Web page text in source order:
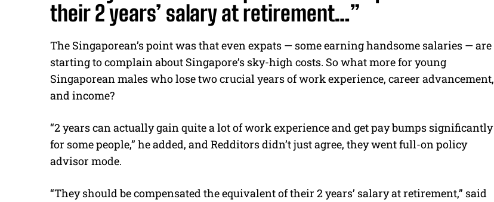
their 2 years’ salary at retirement…”
The Singaporean’s point was that even expats — some earning handsome salaries — are
starting to complain about Singapore’s sky-high costs. So what more for young
Singaporean males who lose two crucial years of work experience, career advancement,
and income?
“2 years can actually gain quite a lot of work experience and get pay bumps significantly
for some people,” he added, and Redditors didn’t just agree, they went full-on policy
advisor mode.
“They should be compensated the equivalent of their 2 years’ salary at retirement,” said